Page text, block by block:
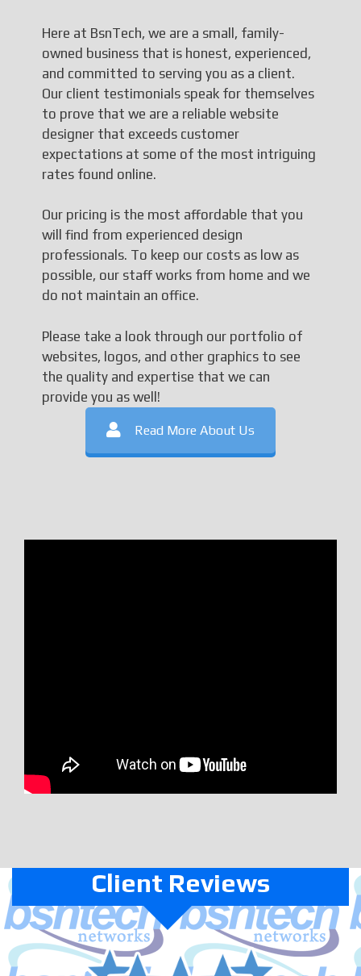
Here at BsnTech, we are a small, family-
owned business that is honest, experienced,
and committed to serving you as a client.
Our client testimonials speak for themselves
to prove that we are a reliable website
designer that exceeds customer
expectations at some of the most intriguing
rates found online.
Our pricing is the most affordable that you
will find from experienced design
professionals. To keep our costs as low as
possible, our staff works from home and we
do not maintain an office.
Please take a look through our portfolio of
websites, logos, and other graphics to see
the quality and expertise that we can
provide you as well!
Read More About Us
Client Reviews